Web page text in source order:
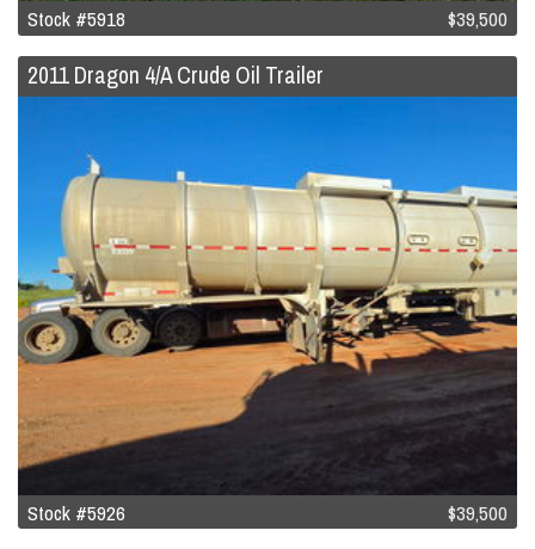
Stock #5918 $39,500
2011 Dragon 4/A Crude Oil Trailer
Stock #5926 $39,500